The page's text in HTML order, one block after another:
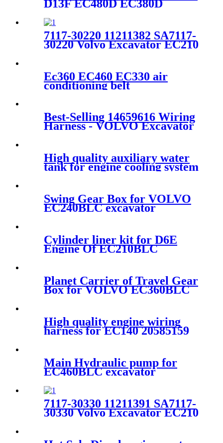
D13F EC480D EC380D
7117-30220 11211382 SA7117-
30220 Volvo Excavator EC210
Ec360 EC460 EC330 air
conditioning belt
VOE11128923
Best-Selling 14659616 Wiring
Harness - VOLVO Excavator
High quality auxiliary water
tank for engine cooling system
Swing Gear Box for VOLVO
EC240BLC excavator
Cylinder liner kit for D6E
Engine Of EC210BLC
Planet Carrier of Travel Gear
Box for VOLVO EC360BLC
High quality engine wiring
harness for EC140 20585159
Main Hydraulic pump for
EC460BLC excavator
7117-30330 11211391 SA7117-
30330 Volvo Excavator EC210